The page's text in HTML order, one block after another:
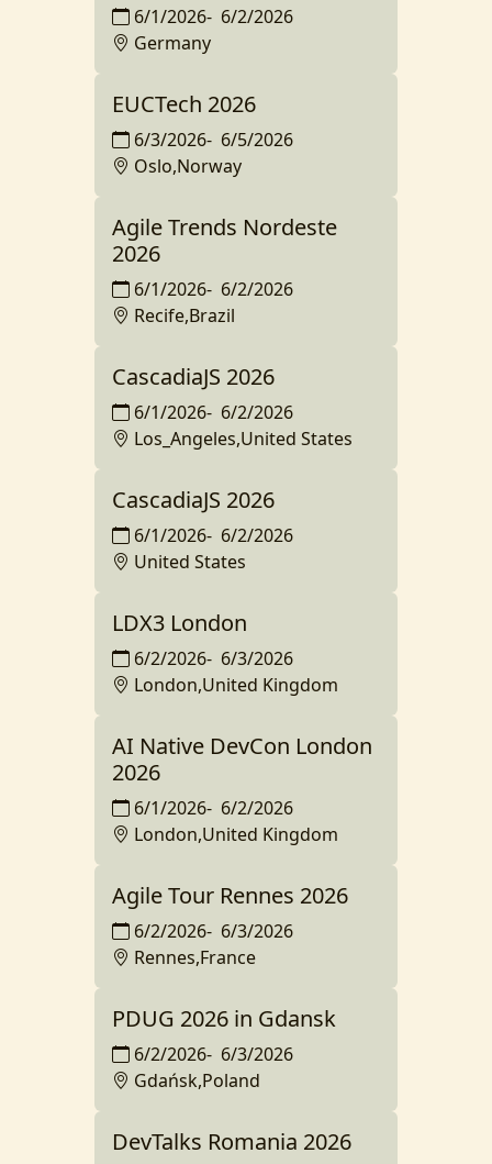
6/1/2026- 6/2/2026
Germany
EUCTech 2026
6/3/2026- 6/5/2026
Oslo,Norway
Agile Trends Nordeste
2026
6/1/2026- 6/2/2026
Recife,Brazil
CascadiaJS 2026
6/1/2026- 6/2/2026
Los_Angeles,United States
CascadiaJS 2026
6/1/2026- 6/2/2026
United States
LDX3 London
6/2/2026- 6/3/2026
London,United Kingdom
AI Native DevCon London
2026
6/1/2026- 6/2/2026
London,United Kingdom
Agile Tour Rennes 2026
6/2/2026- 6/3/2026
Rennes,France
PDUG 2026 in Gdansk
6/2/2026- 6/3/2026
Gdańsk,Poland
DevTalks Romania 2026